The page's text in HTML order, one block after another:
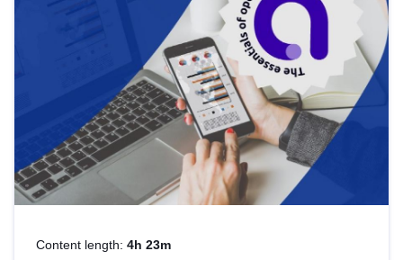
Content length: 4h 23m